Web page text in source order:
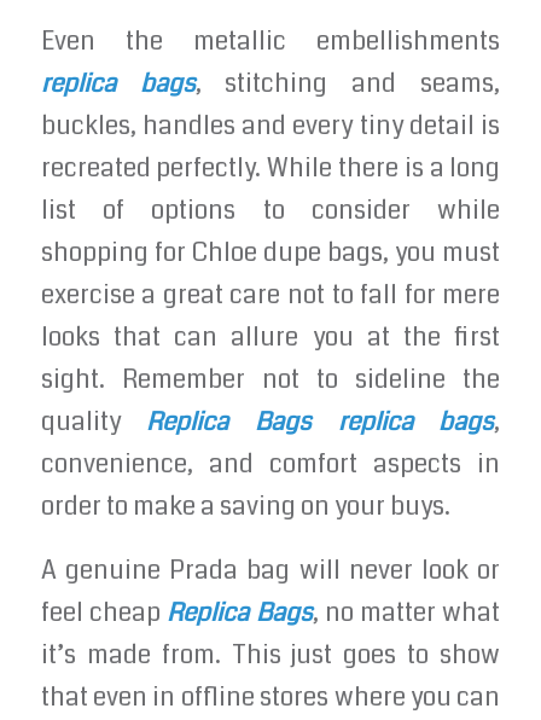
Even the metallic embellishments
replica bags, stitching and seams,
buckles, handles and every tiny detail is
recreated perfectly. While there is a long
list of options to consider while
shopping for Chloe dupe bags, you must
exercise a great care not to fall for mere
looks that can allure you at the first
sight. Remember not to sideline the
quality Replica Bags replica bags,
convenience, and comfort aspects in
order to make a saving on your buys.
A genuine Prada bag will never look or
feel cheap Replica Bags, no matter what
it’s made from. This just goes to show
that even in offline stores where you can